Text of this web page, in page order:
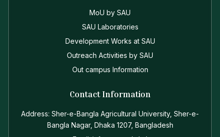
MoU by SAU
SAU Laboratories
Development Works at SAU
Outreach Activities by SAU
Out campus Information
Contact Information
Address: Sher-e-Bangla Agricultural University, Sher-e-
Bangla Nagar, Dhaka 1207, Bangladesh